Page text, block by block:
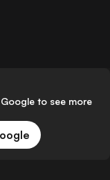
to see more